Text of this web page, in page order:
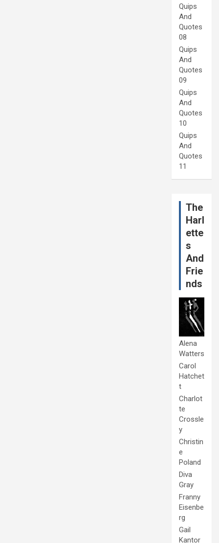
Quips
And
Quotes
08
Quips
And
Quotes
09
Quips
And
Quotes
10
Quips
And
Quotes
11
The
Harl
ette
s
And
Frie
nds
Alena
Watters
Carol
Hatchet
t
Charlot
te
Crossle
y
Christin
e
Poland
Diva
Gray
Franny
Eisenbe
rg
Gail
Kantor